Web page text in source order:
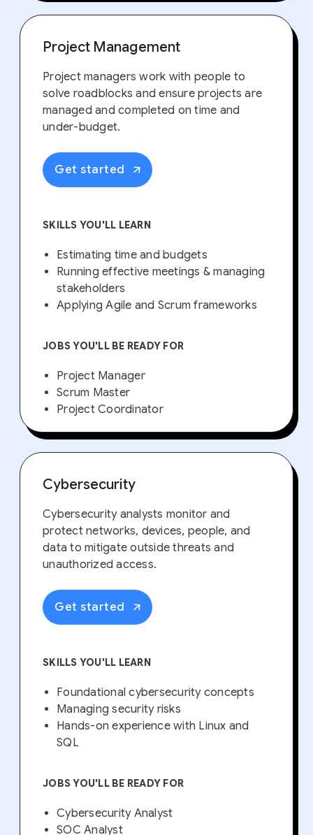
Project Management
Project managers work with people to
solve roadblocks and ensure projects are
managed and completed on time and
under-budget.
Get started
SKILLS YOU'LL LEARN
Estimating time and budgets
Running effective meetings & managing
stakeholders
Applying Agile and Scrum frameworks
JOBS YOU'LL BE READY FOR
Project Manager
Scrum Master
Project Coordinator
Cybersecurity
Cybersecurity analysts monitor and
protect networks, devices, people, and
data to mitigate outside threats and
unauthorized access.
Get started
SKILLS YOU'LL LEARN
Foundational cybersecurity concepts
Managing security risks
Hands-on experience with Linux and
SQL
JOBS YOU'LL BE READY FOR
Cybersecurity Analyst
SOC Analyst